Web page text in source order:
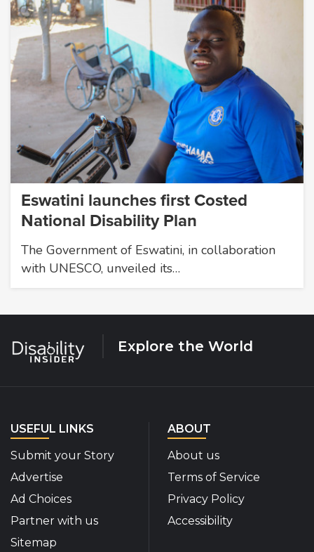
Eswatini launches first Costed
National Disability Plan
The Government of Eswatini, in collaboration
with UNESCO, unveiled its…
Explore the World
USEFUL LINKS
Submit your Story
Advertise
Ad Choices
Partner with us
Sitemap
ABOUT
About us
Terms of Service
Privacy Policy
Accessibility